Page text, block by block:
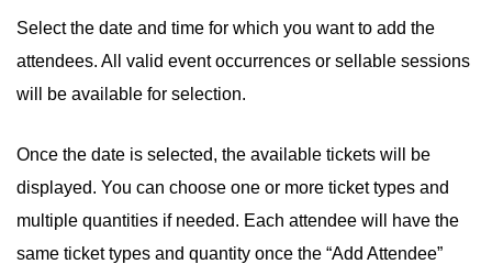
Select the date and time for which you want to add the
attendees. All valid event occurrences or sellable sessions
will be available for selection.
Once the date is selected, the available tickets will be
displayed. You can choose one or more ticket types and
multiple quantities if needed. Each attendee will have the
same ticket types and quantity once the “Add Attendee”